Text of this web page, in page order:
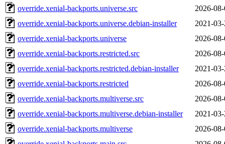
override.xenial-backports.universe.src
2026-
override.xenial-backports.universe.debian-installer
2021-
override.xenial-backports.universe
2026-
override.xenial-backports.restricted.src
2026-
override.xenial-backports.restricted.debian-installer
2021-
override.xenial-backports.restricted
2026-
override.xenial-backports.multiverse.src
2026-
override.xenial-backports.multiverse.debian-installer
2021-
override.xenial-backports.multiverse
2026-